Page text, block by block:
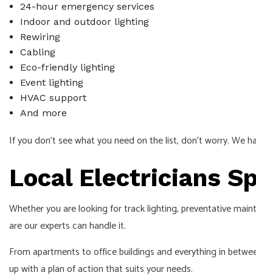
24-hour emergency services
Indoor and outdoor lighting
Rewiring
Cabling
Eco-friendly lighting
Event lighting
HVAC support
And more
If you don’t see what you need on the list, don’t worry.
Local Electricians
Whether you are looking for track lighting, preventative
are our experts can handle it.
From apartments to office buildings and everything in
up with a plan of action that suits your needs.